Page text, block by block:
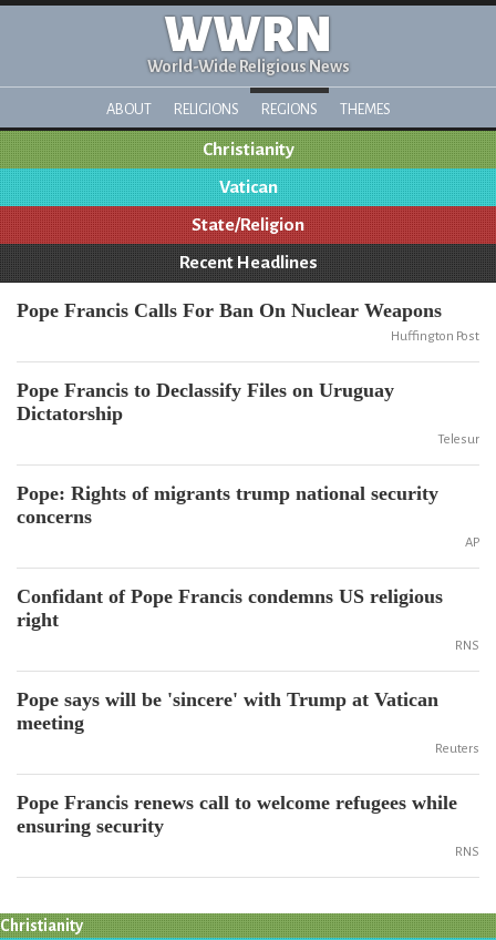
WWRN
World-Wide Religious News
ABOUT RELIGIONS REGIONS THEMES
Christianity
Vatican
State/Religion
Recent Headlines
Pope Francis Calls For Ban On Nuclear Weapons
Huffington Post
Pope Francis to Declassify Files on Uruguay
Dictatorship
Telesur
Pope: Rights of migrants trump national security
concerns
AP
Confidant of Pope Francis condemns US religious
right
RNS
Pope says will be 'sincere' with Trump at Vatican
meeting
Reuters
Pope Francis renews call to welcome refugees while
ensuring security
RNS
Christianity